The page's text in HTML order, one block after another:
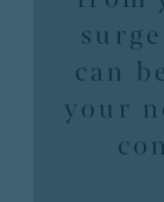
can
your